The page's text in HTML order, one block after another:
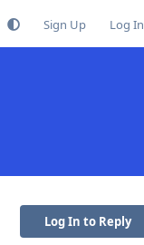
Sign Up Log In
Log In to Reply